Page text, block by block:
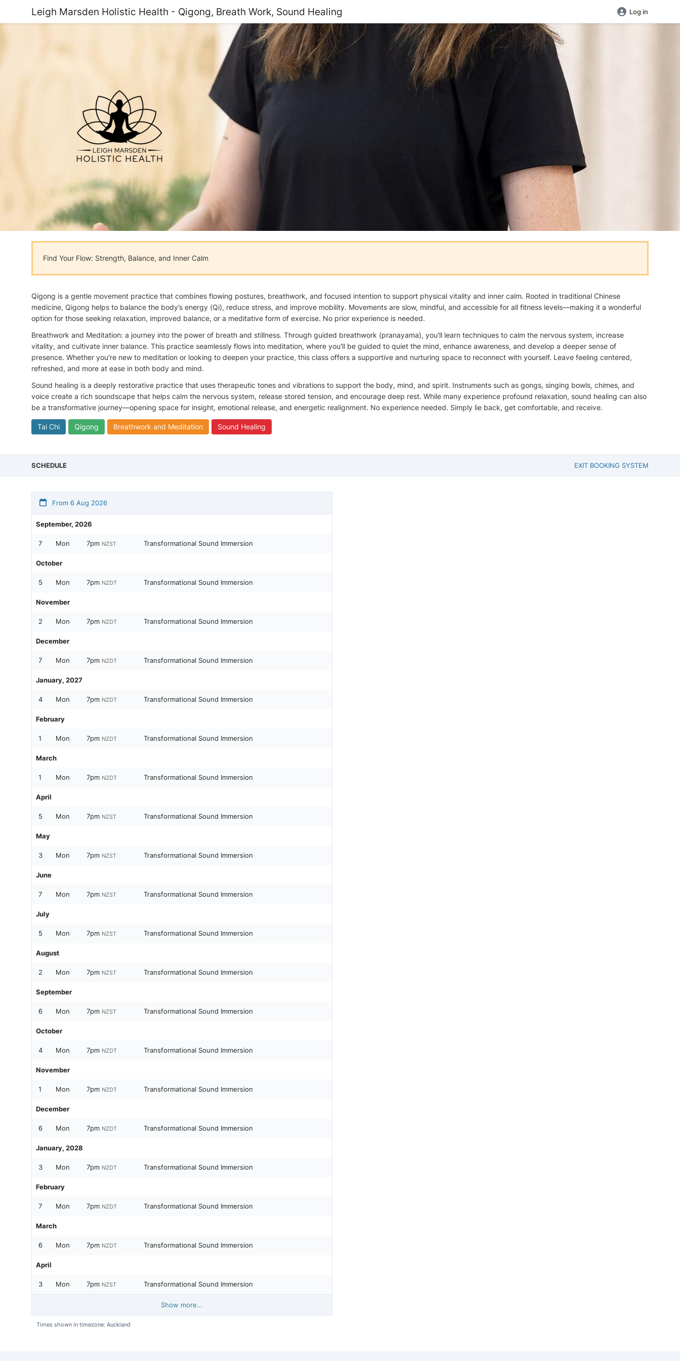
Leigh Marsden Holistic Health - Qigong, Breath Work, Sound Healing Log in
Find Your Flow: Strength, Balance, and Inner Calm
Qigong is a gentle movement practice that combines flowing postures, breathwork, and focused intention to support physical vitality and inner calm. Rooted in traditional Chinese
medicine, Qigong helps to balance the body’s energy (Qi), reduce stress, and improve mobility. Movements are slow, mindful, and accessible for all fitness levels—making it a wonderful
option for those seeking relaxation, improved balance, or a meditative form of exercise. No prior experience is needed.
Breathwork and Meditation: a journey into the power of breath and stillness. Through guided breathwork (pranayama), you'll learn techniques to calm the nervous system, increase
vitality, and cultivate inner balance. This practice seamlessly flows into meditation, where you'll be guided to quiet the mind, enhance awareness, and develop a deeper sense of
presence. Whether you're new to meditation or looking to deepen your practice, this class offers a supportive and nurturing space to reconnect with yourself. Leave feeling centered,
refreshed, and more at ease in both body and mind.
Sound healing is a deeply restorative practice that uses therapeutic tones and vibrations to support the body, mind, and spirit. Instruments such as gongs, singing bowls, chimes, and
voice create a rich soundscape that helps calm the nervous system, release stored tension, and encourage deep rest. While many experience profound relaxation, sound healing can also
be a transformative journey—opening space for insight, emotional release, and energetic realignment. No experience needed. Simply lie back, get comfortable, and receive.
Tai Chi Qigong Breathwork and Meditation Sound Healing
SCHEDULE EXIT BOOKING SYSTEM
From 6 Aug 2026
September, 2026
7 Mon 7pm NZST Transformational Sound Immersion
October
5 Mon 7pm NZDT Transformational Sound Immersion
November
2 Mon 7pm NZDT Transformational Sound Immersion
December
7 Mon 7pm NZDT Transformational Sound Immersion
January, 2027
4 Mon 7pm NZDT Transformational Sound Immersion
February
1 Mon 7pm NZDT Transformational Sound Immersion
March
1 Mon 7pm NZDT Transformational Sound Immersion
April
5 Mon 7pm NZST Transformational Sound Immersion
May
3 Mon 7pm NZST Transformational Sound Immersion
June
7 Mon 7pm NZST Transformational Sound Immersion
July
5 Mon 7pm NZST Transformational Sound Immersion
August
2 Mon 7pm NZST Transformational Sound Immersion
September
6 Mon 7pm NZST Transformational Sound Immersion
October
4 Mon 7pm NZDT Transformational Sound Immersion
November
1 Mon 7pm NZDT Transformational Sound Immersion
December
6 Mon 7pm NZDT Transformational Sound Immersion
January, 2028
3 Mon 7pm NZDT Transformational Sound Immersion
February
7 Mon 7pm NZDT Transformational Sound Immersion
March
6 Mon 7pm NZDT Transformational Sound Immersion
April
3 Mon 7pm NZST Transformational Sound Immersion
Show more...
Times shown in timezone: Auckland